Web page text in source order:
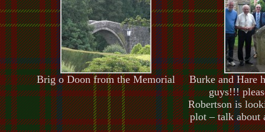
Brig o Doon from the Memorial
Burke and Hare
guys!!!
Robertson is
plot – talk about